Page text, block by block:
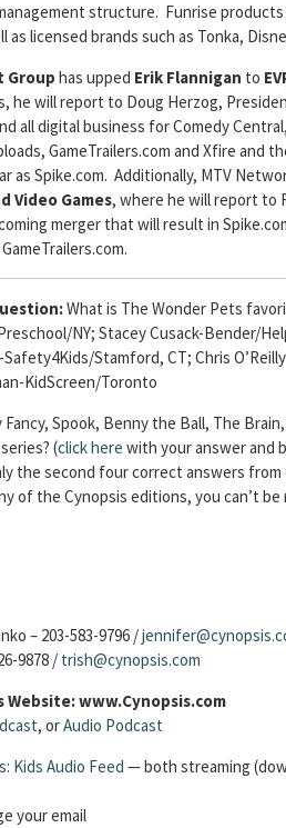
structure. Funrise products
as licensed brands such as Tonka,
Group has upped Erik Flannigan to
he will report to Doug Herzog,
all digital business for Comedy
GameTrailers.com and Xfire and
as Spike.com. Additionally, MTV
Video Games, where he will report to
merger that will result in
What is The Wonder Pets
NY; Stacey Cusack-Bender/
Stamford, CT; Chris
KidScreen/Toronto
Fancy, Spook, Benny the Ball, The
(click here with your answer and
the second four correct answers
of the Cynopsis editions, you can’t
– 203-583-9796 /
9878 / trish@cynopsis.com
www.Cynopsis.com
, orAudio Podcast
Kids Audio Feed — both streaming
your email